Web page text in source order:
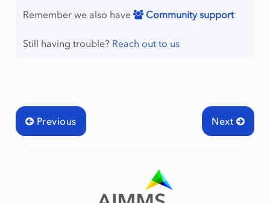
Remember we also have Community support
Still having trouble? Reach out to us
Next
Previous